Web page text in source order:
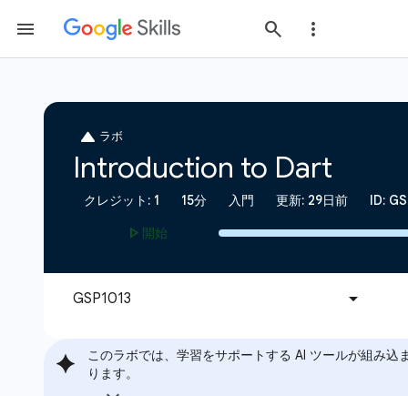
このラボでは、学習をサポートする AI ツールが組み込
ります。